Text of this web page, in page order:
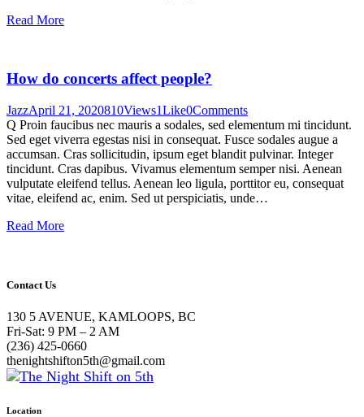
Read More
How do concerts affect people?
JazzApril 21, 2020810Views1Like0Comments
Q Proin faucibus nec mauris a sodales, sed elementum mi tincidunt.
Sed eget viverra egestas nisi in consequat. Fusce sodales augue a
accumsan. Cras sollicitudin, ipsum eget blandit pulvinar. Integer
tincidunt. Cras dapibus. Vivamus elementum semper nisi. Aenean
vulputate eleifend tellus. Aenean leo ligula, porttitor eu, consequat
vitae, eleifend ac, enim. Sed ut perspiciatis, unde…
Read More
Contact Us
130 5 AVENUE, KAMLOOPS, BC
Fri-Sat: 9 PM – 2 AM
(236) 425-0660
thenightshifton5th@gmail.com
Location